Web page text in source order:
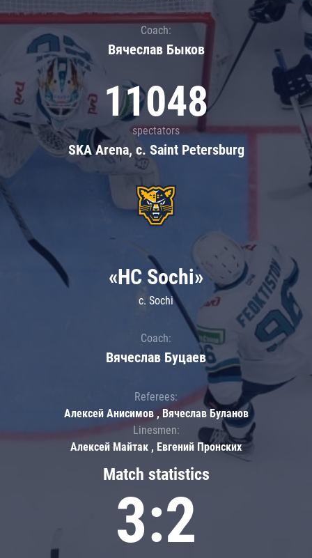
Coach:
Вячеслав Быков
11048
spectators
SKA Arena, c. Saint Petersburg
Match statistics
3:2
«HC Sochi»
c. Sochi
Coach:
Вячеслав Буцаев
Referees:
Алексей Анисимов , Вячеслав Буланов
Linesmen:
Алексей Майтак , Евгений Пронских